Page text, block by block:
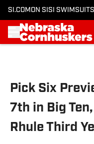
SI.COM ON SI SI SWIMSUIT
Pick Six
7th in Big
Rhule Third